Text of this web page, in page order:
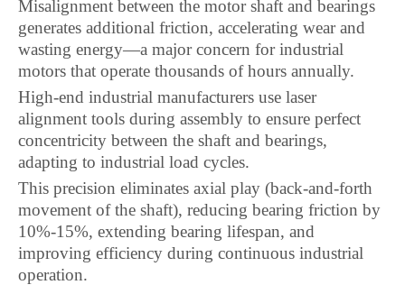
Misalignment between the motor shaft and bearings
generates additional friction, accelerating wear and
wasting energy—a major concern for industrial
motors that operate thousands of hours annually.
High-end industrial manufacturers use laser
alignment tools during assembly to ensure perfect
concentricity between the shaft and bearings,
adapting to industrial load cycles.
This precision eliminates axial play (back-and-forth
movement of the shaft), reducing bearing friction by
10%-15%, extending bearing lifespan, and
improving efficiency during continuous industrial
operation.